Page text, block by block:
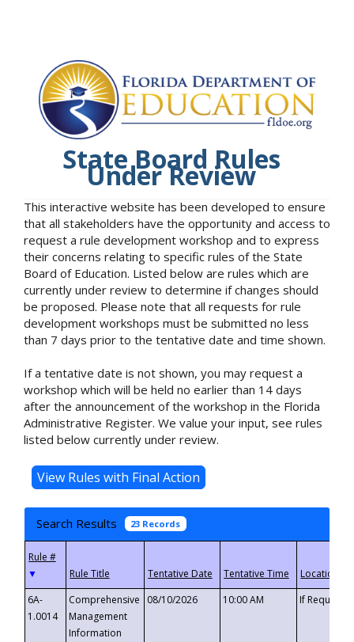
State Board Rules
Under Review
This interactive website has been developed to ensure
that all stakeholders have the opportunity and access to
request a rule development workshop and to express
their concerns relating to specific rules of the State
Board of Education. Listed below are rules which are
currently under review to determine if changes should
be proposed. Please note that all requests for rule
development workshops must be submitted no less
than 7 days prior to the tentative date and time shown.
If a tentative date is not shown, you may request a
workshop which will be held no earlier than 14 days
after the announcement of the workshop in the Florida
Administrative Register. We value your input, see rules
listed below currently under review.
Search Results 23 Records
▼
6A-
1.0014
Comprehensive
Management
Information
08/10/2026 10:00 AM If